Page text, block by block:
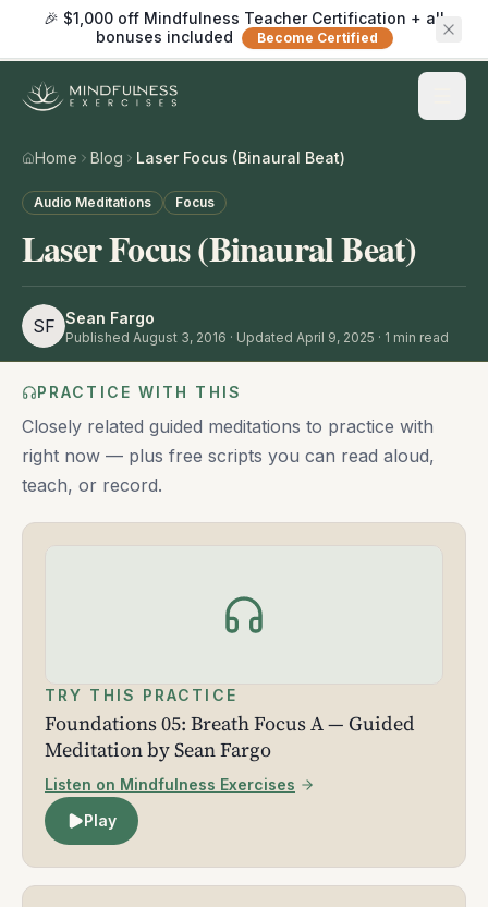
🎉 $1,000 off Mindfulness Teacher Certification + all
bonuses included
Become Certified
Home Blog Laser Focus (Binaural Beat)
Audio Meditations Focus
Laser Focus (Binaural Beat)
SF Sean Fargo
Published August 3, 2016 · Updated April 9, 2025 · 1 min read
PRACTICE WITH THIS
Closely related guided meditations to practice with
right now — plus free scripts you can read aloud,
teach, or record.
TRY THIS PRACTICE
Foundations 05: Breath Focus A — Guided
Meditation by Sean Fargo
Listen on Mindfulness Exercises
Play